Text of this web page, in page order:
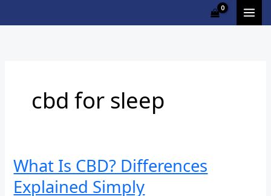
cbd for sleep
What Is CBD? Differences
Explained Simply
What
Is
CBD?